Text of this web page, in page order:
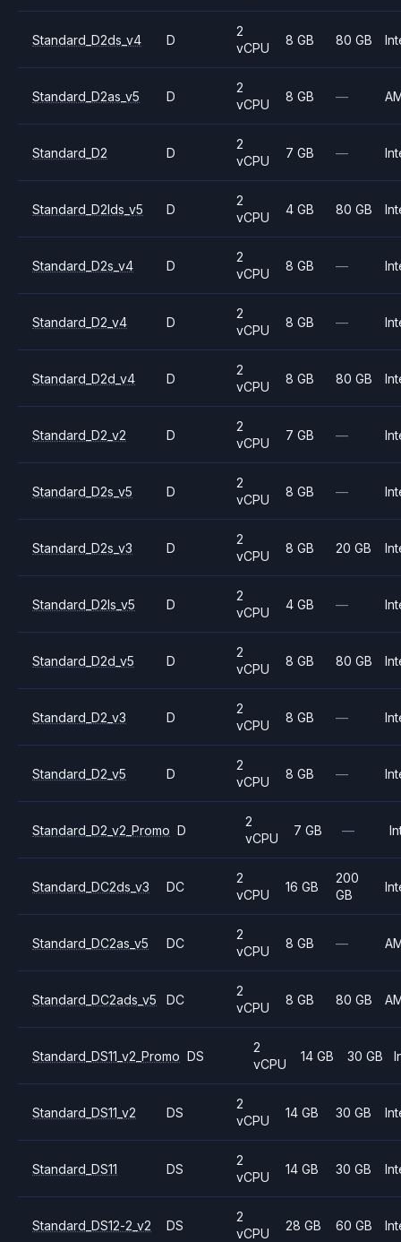
Standard_D2ds_v4 D
2
vCPU
8 GB 80 GB
Standard_D2as_v5 D
2
vCPU
8 GB —
Standard_D2 D
2
vCPU
7 GB —
Standard_D2lds_v5 D
2
vCPU
4 GB 80 GB
Standard_D2s_v4 D
2
vCPU
8 GB —
Standard_D2_v4 D
2
vCPU
8 GB —
Standard_D2d_v4 D
2
vCPU
8 GB 80 GB
Standard_D2_v2 D
2
vCPU
7 GB —
Standard_D2s_v5 D
2
vCPU
8 GB —
Standard_D2s_v3 D
2
vCPU
8 GB 20 GB
Standard_D2ls_v5 D
2
vCPU
4 GB —
Standard_D2d_v5 D
2
vCPU
8 GB 80 GB
Standard_D2_v3 D
2
vCPU
8 GB —
Standard_D2_v5 D
2
vCPU
8 GB —
Standard_D2_v2_Promo D
2
vCPU
7 GB —
Standard_DC2ds_v3 DC
2
vCPU
16 GB
200
GB
Standard_DC2as_v5 DC
2
vCPU
8 GB —
Standard_DC2ads_v5 DC
2
vCPU
8 GB 80 GB
Standard_DS11_v2_Promo DS
2
vCPU
14 GB 30 GB
Standard_DS11_v2 DS
2
vCPU
14 GB 30 GB
Standard_DS11 DS
2
vCPU
14 GB 30 GB
Standard_DS12-2_v2 DS
2
vCPU
28 GB 60 GB